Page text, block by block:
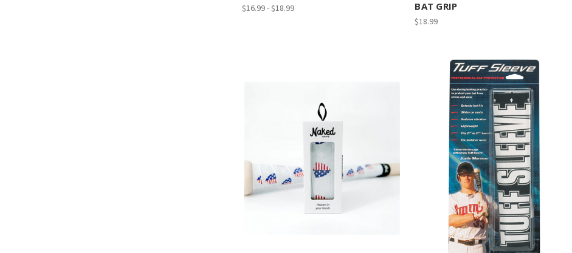
$16.99 - $18.99
BAT GRIP
$18.99